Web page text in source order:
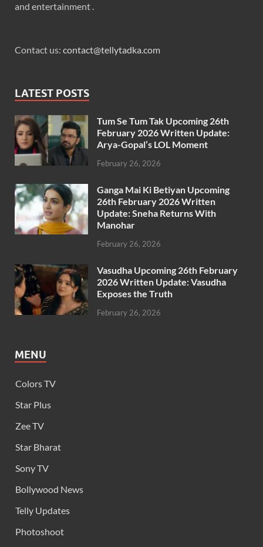
and entertainment .
Contact us: contact@tellytadka.com
LATEST POSTS
Tum Se Tum Tak Upcoming 26th
February 2026 Written Update:
Arya-Gopal’s LOL Moment
February 26, 2026
Ganga Mai Ki Betiyan Upcoming
26th February 2026 Written
Update: Sneha Returns With
Manohar
February 26, 2026
Vasudha Upcoming 26th February
2026 Written Update: Vasudha
Exposes the Truth
February 26, 2026
MENU
Colors TV
Star Plus
Zee TV
Star Bharat
Sony TV
Bollywood News
Telly Updates
Photoshoot